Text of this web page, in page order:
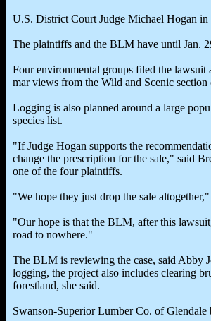
U.S. District Court Judge Michael Hogan in
The plaintiffs and the BLM have until Jan.
Four environmental groups filed the
mar views from the Wild and Scenic
Logging is also planned around a large
species list.
"If Judge Hogan supports the
change the prescription for the sale," said
one of the four plaintiffs.
"We hope they just drop the sale altogether,"
"Our hope is that the BLM, after this
road to nowhere."
The BLM is reviewing the case, said Abby
logging, the project also includes clearing
forestland, she said.
Swanson-Superior Lumber Co. of